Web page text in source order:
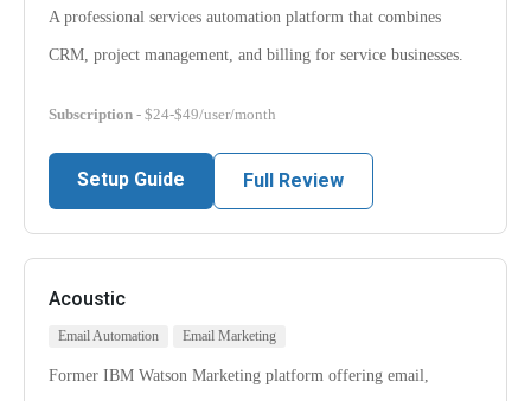
A professional services automation platform that combines
CRM, project management, and billing for service businesses.
Subscription - $24-$49/user/month
Setup Guide Full Review
Acoustic
Email Automation Email Marketing
Former IBM Watson Marketing platform offering email,